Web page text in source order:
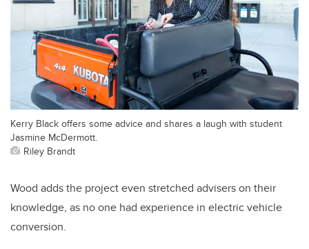
Kerry Black offers some advice and shares a laugh with student
Jasmine McDermott.
Riley Brandt
Wood adds the project even stretched advisers on their
knowledge, as no one had experience in electric vehicle
conversion.